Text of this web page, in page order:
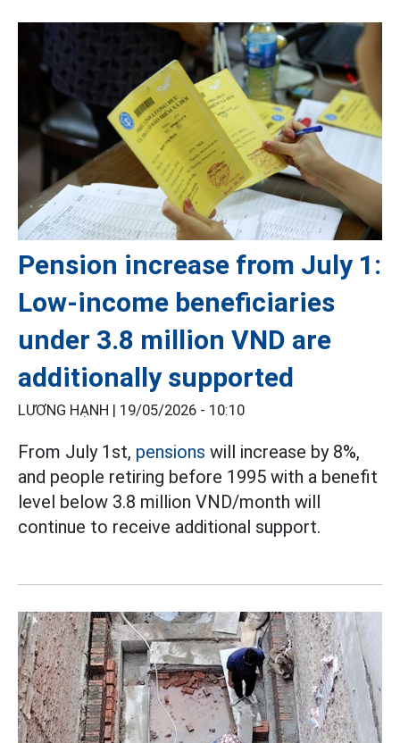
Pension increase from July 1:
Low-income beneficiaries
under 3.8 million VND are
additionally supported
LƯƠNG HẠNH | 19/05/2026 - 10:10
From July 1st, pensions will increase by 8%,
and people retiring before 1995 with a benefit
level below 3.8 million VND/month will
continue to receive additional support.